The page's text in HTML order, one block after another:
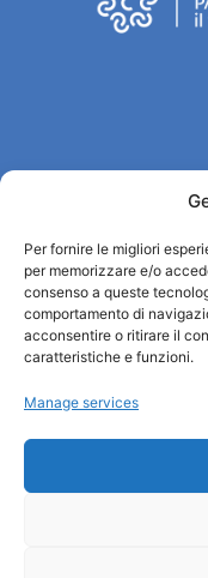
Per fornire le migliori
per memorizzare e/o
consenso a queste
comportamento di
acconsentire o ritirare il
caratteristiche e funzioni.
Manage services
Turismo Padova
Who we are
Privacy policy